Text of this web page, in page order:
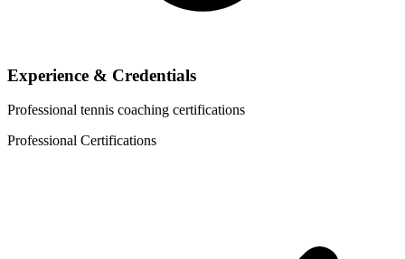
Experience & Credentials
Professional tennis coaching certifications
Professional Certifications